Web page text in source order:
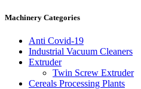
Machinery Categories
Anti Covid-19
Industrial Vacuum Cleaners
Extruder
Twin Screw Extruder
Cereals Processing Plants